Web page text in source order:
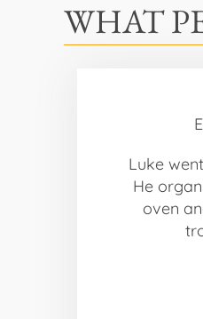
WHAT
Luke
He
oven